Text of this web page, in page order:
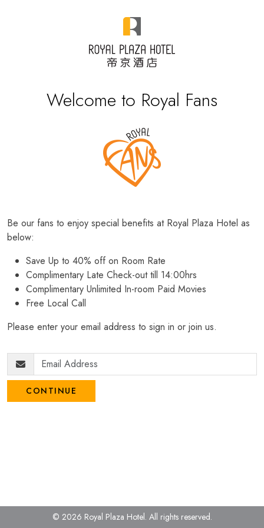
Welcome to Royal Fans
Be our fans to enjoy special benefits at Royal Plaza Hotel as
below:
Save Up to 40% off on Room Rate
Complimentary Late Check-out till 14:00hrs
Complimentary Unlimited In-room Paid Movies
Free Local Call
Please enter your email address to sign in or join us.
CONTINUE
© 2026 Royal Plaza Hotel. All rights reserved.